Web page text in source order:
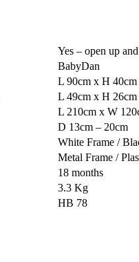
Yes – open up
BabyDan
L 90cm x H
L 49cm x H
L 210cm x W
D 13cm – 20cm
White Frame /
Metal Frame /
18 months
3.3 Kg
HB 78